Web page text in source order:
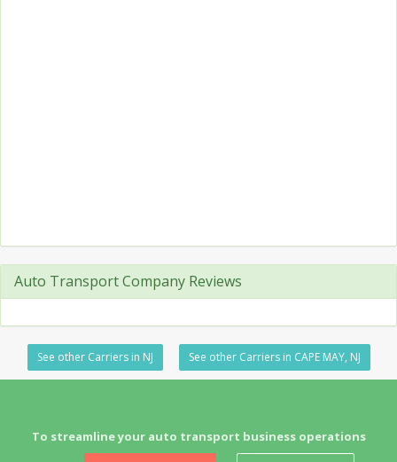
Auto Transport Company Reviews
See other Carriers in NJ See other Carriers in CAPE MAY, NJ
To streamline your auto transport business operations